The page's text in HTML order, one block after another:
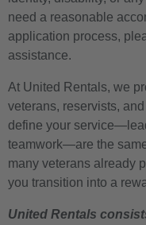
need a reasonable
application process,
assistance.
At United Rentals, we
veterans, reservists,
define your
teamwork—are the
many veterans already
you transition into a
United Rentals